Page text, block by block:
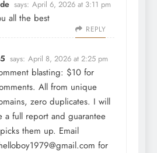
says: April 6, 2026 at 3:11 pm
all the best
REPLY
says: April 8, 2026 at 2:25 pm
blasting: $10 for
All from unique
zero duplicates. I will
a full report and guarantee
them up. Email
for